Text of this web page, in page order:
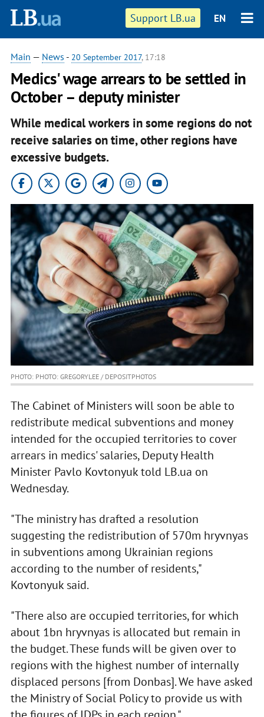
Support LB.ua EN
Main — News - 20 September 2017, 17:18
Medics' wage arrears to be settled in
October – deputy minister
While medical workers in some regions do not
receive salaries on time, other regions have
excessive budgets.
PHOTO: PHOTO: GREGORYLEE / DEPOSITPHOTOS
The Cabinet of Ministers will soon be able to
redistribute medical subventions and money
intended for the occupied territories to cover
arrears in medics' salaries, Deputy Health
Minister Pavlo Kovtonyuk told LB.ua on
Wednesday.
"The ministry has drafted a resolution
suggesting the redistribution of 570m hryvnyas
in subventions among Ukrainian regions
according to the number of residents,"
Kovtonyuk said.
"There also are occupied territories, for which
about 1bn hryvnyas is allocated but remain in
the budget. These funds will be given over to
regions with the highest number of internally
displaced persons [from Donbas]. We have asked
the Ministry of Social Policy to provide us with